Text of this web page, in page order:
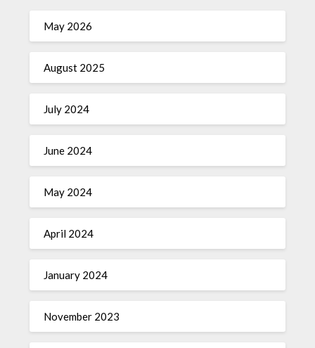
May 2026
August 2025
July 2024
June 2024
May 2024
April 2024
January 2024
November 2023